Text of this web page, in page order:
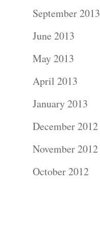
September 2013
June 2013
May 2013
April 2013
January 2013
December 2012
November 2012
October 2012